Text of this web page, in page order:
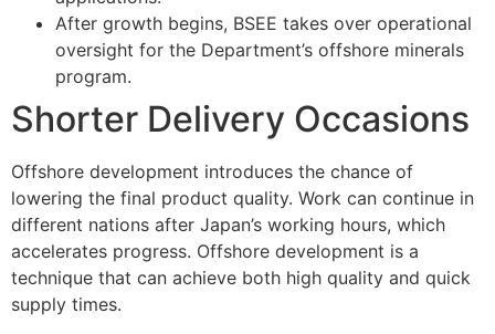
After growth begins, BSEE takes over operational
oversight for the Department’s offshore minerals
program.
Shorter Delivery Occasions
Offshore development introduces the chance of
lowering the final product quality. Work can continue in
different nations after Japan’s working hours, which
accelerates progress. Offshore development is a
technique that can achieve both high quality and quick
supply times.